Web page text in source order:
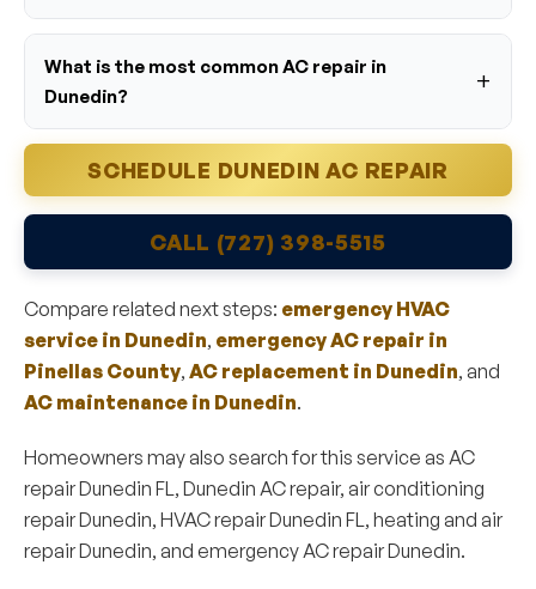
What is the most common AC repair in
Dunedin?
SCHEDULE DUNEDIN AC REPAIR
CALL (727) 398-5515
Compare related next steps: emergency HVAC
service in Dunedin, emergency AC repair in
Pinellas County, AC replacement in Dunedin, and
AC maintenance in Dunedin.
Homeowners may also search for this service as AC
repair Dunedin FL, Dunedin AC repair, air conditioning
repair Dunedin, HVAC repair Dunedin FL, heating and air
repair Dunedin, and emergency AC repair Dunedin.